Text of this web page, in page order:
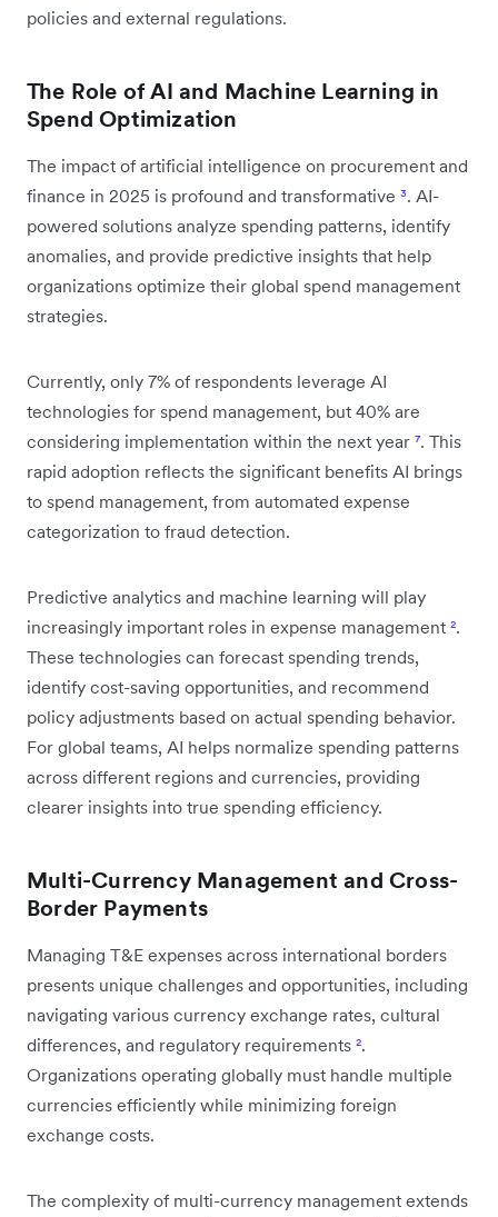
policies and external regulations.
The Role of AI and Machine Learning in
Spend Optimization
The impact of artificial intelligence on procurement and
finance in 2025 is profound and transformative ³. AI-
powered solutions analyze spending patterns, identify
anomalies, and provide predictive insights that help
organizations optimize their global spend management
strategies.
Currently, only 7% of respondents leverage AI
technologies for spend management, but 40% are
considering implementation within the next year ⁷. This
rapid adoption reflects the significant benefits AI brings
to spend management, from automated expense
categorization to fraud detection.
Predictive analytics and machine learning will play
increasingly important roles in expense management ².
These technologies can forecast spending trends,
identify cost-saving opportunities, and recommend
policy adjustments based on actual spending behavior.
For global teams, AI helps normalize spending patterns
across different regions and currencies, providing
clearer insights into true spending efficiency.
Multi-Currency Management and Cross-
Border Payments
Managing T&E expenses across international borders
presents unique challenges and opportunities, including
navigating various currency exchange rates, cultural
differences, and regulatory requirements ².
Organizations operating globally must handle multiple
currencies efficiently while minimizing foreign
exchange costs.
The complexity of multi-currency management extends